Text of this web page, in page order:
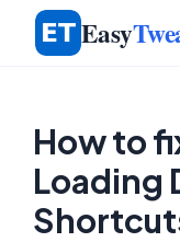
Skip
Easy
How to
Loading